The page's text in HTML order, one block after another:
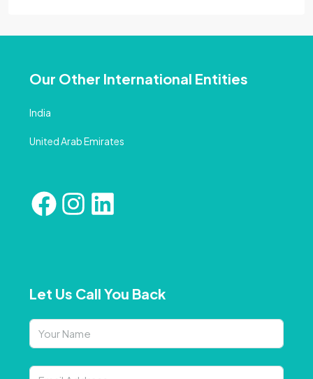
Our Other International Entities
India
United Arab Emirates
Let Us Call You Back